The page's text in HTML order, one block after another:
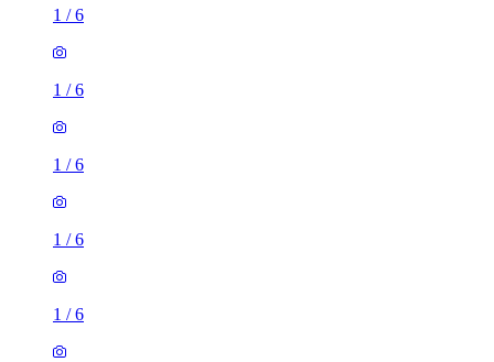
1 /6
1 /6
1 /6
1 /6
1 /6